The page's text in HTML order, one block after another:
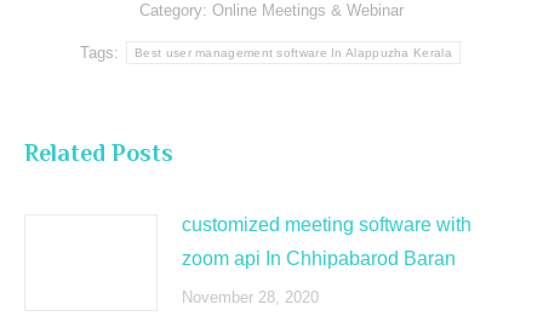
Category: Online Meetings & Webinar
Tags: Best user management software In Alappuzha Kerala
Related Posts
customized meeting software with
zoom api In Chhipabarod Baran
November 28, 2020